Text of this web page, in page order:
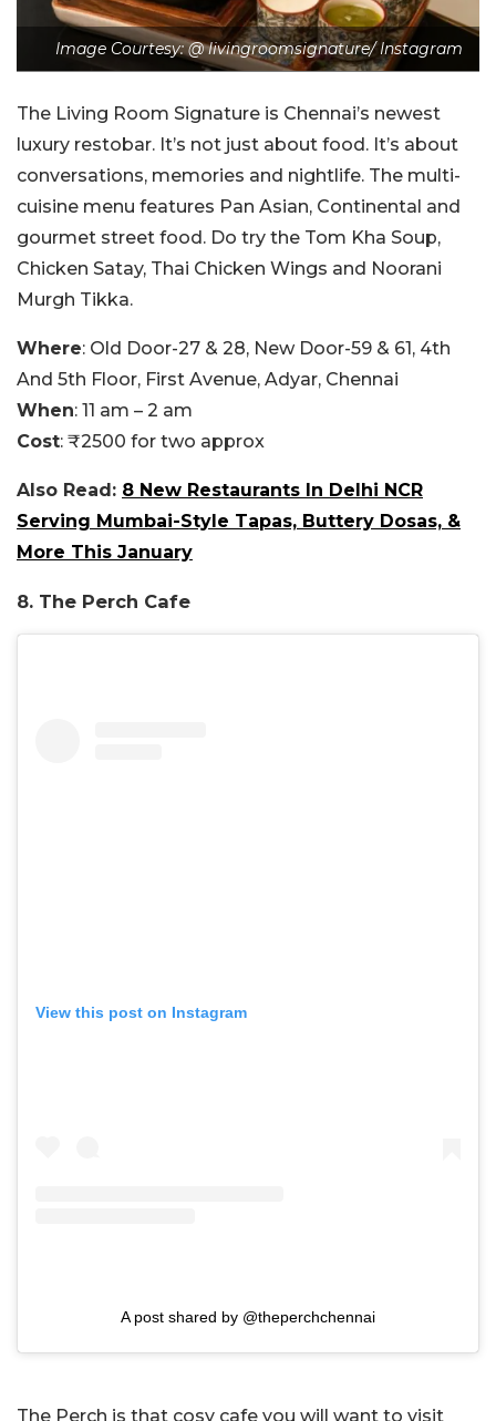
Image Courtesy: @ livingroomsignature/ Instagram
The Living Room Signature is Chennai’s newest
luxury restobar. It’s not just about food. It’s about
conversations, memories and nightlife. The multi-
cuisine menu features Pan Asian, Continental and
gourmet street food. Do try the Tom Kha Soup,
Chicken Satay, Thai Chicken Wings and Noorani
Murgh Tikka.
Where: Old Door-27 & 28, New Door-59 & 61, 4th
And 5th Floor, First Avenue, Adyar, Chennai
When: 11 am – 2 am
Cost: ₹2500 for two approx
Also Read: 8 New Restaurants In Delhi NCR
Serving Mumbai-Style Tapas, Buttery Dosas, &
More This January
8. The Perch Cafe
View this post on Instagram
A post shared by @theperchchennai
The Perch is that cosy cafe you will want to visit